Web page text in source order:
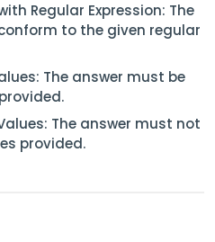
Regular Expression: The
to the given regular
The answer must be
The answer must not
provided.